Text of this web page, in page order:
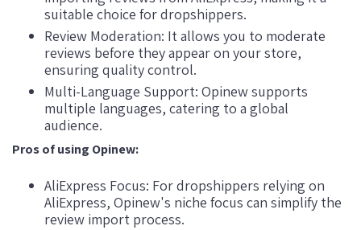
suitable choice for dropshippers.
Review Moderation: It allows you to moderate
reviews before they appear on your store,
ensuring quality control.
Multi-Language Support: Opinew supports
multiple languages, catering to a global
audience.
Pros of using Opinew:
AliExpress Focus: For dropshippers relying on
AliExpress, Opinew's niche focus can simplify the
review import process.